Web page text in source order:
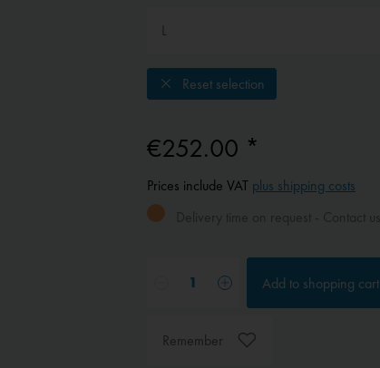
Reset selection
€252.00 *
Prices include VAT plus shipping costs
Add to shopping cart
Remember